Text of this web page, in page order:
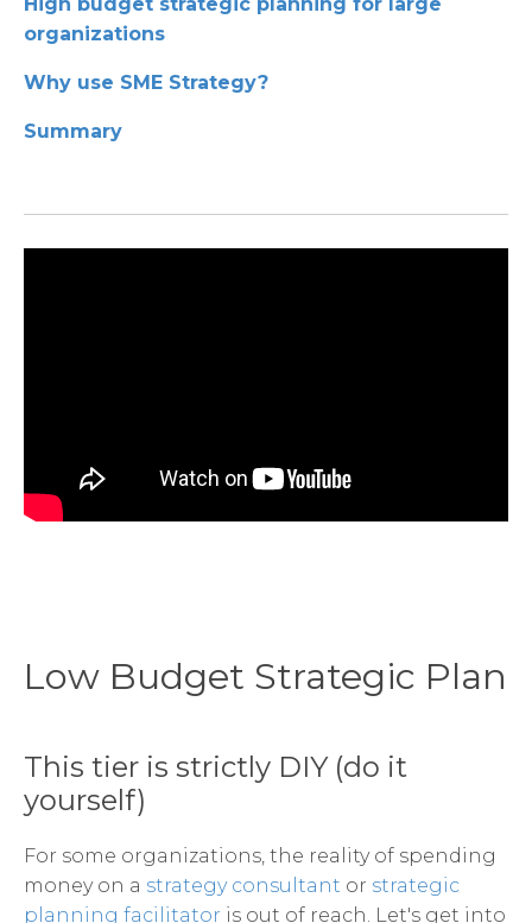
organizations
Why use SME Strategy?
Summary
Low Budget Strategic Plan
This tier is strictly DIY (do it
yourself)
For some organizations, the reality of spending
money on a strategy consultant or strategic
planning facilitator is out of reach. Let's get into